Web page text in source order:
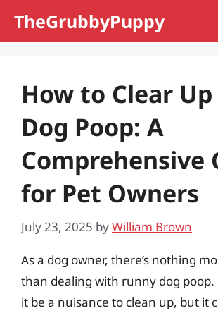
TheGrubbyPuppy
How to Clear
Dog Poop: A
Comprehensive
for Pet Owners
July 23, 2025 byWilliam Brown
As a dog owner, there’s nothing
than dealing with runny dog poop.
it be a nuisance to clean up, but it